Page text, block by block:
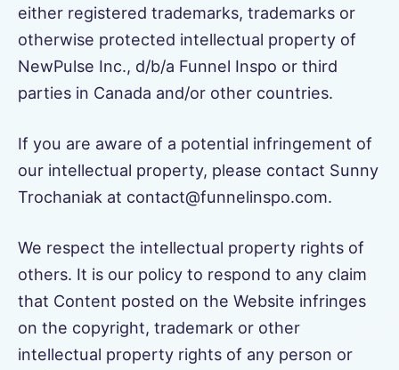
either registered trademarks, trademarks or
otherwise protected intellectual property of
NewPulse Inc., d/b/a Funnel Inspo or third
parties in Canada and/or other countries.
If you are aware of a potential infringement of
our intellectual property, please contact Sunny
Trochaniak at contact@funnelinspo.com.
We respect the intellectual property rights of
others. It is our policy to respond to any claim
that Content posted on the Website infringes
on the copyright, trademark or other
intellectual property rights of any person or